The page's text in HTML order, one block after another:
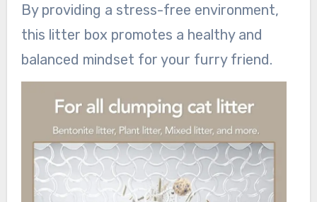
By providing a stress-free environment,
this litter box promotes a healthy and
balanced mindset for your furry friend.